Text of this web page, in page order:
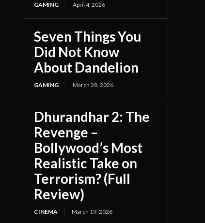
GAMING April 4, 2026
Seven Things You
Did Not Know
About Dandelion
GAMING March 28, 2026
Dhurandhar 2: The
Revenge –
Bollywood’s Most
Realistic Take on
Terrorism? (Full
Review)
CINEMA March 19, 2026